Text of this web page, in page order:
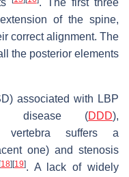
. The first three
of the spine,
correct alignment. The
the posterior elements
associated with LBP
disease (DDD),
vertebra suffers a
one) and stenosis
[18] [19]. A lack of widely